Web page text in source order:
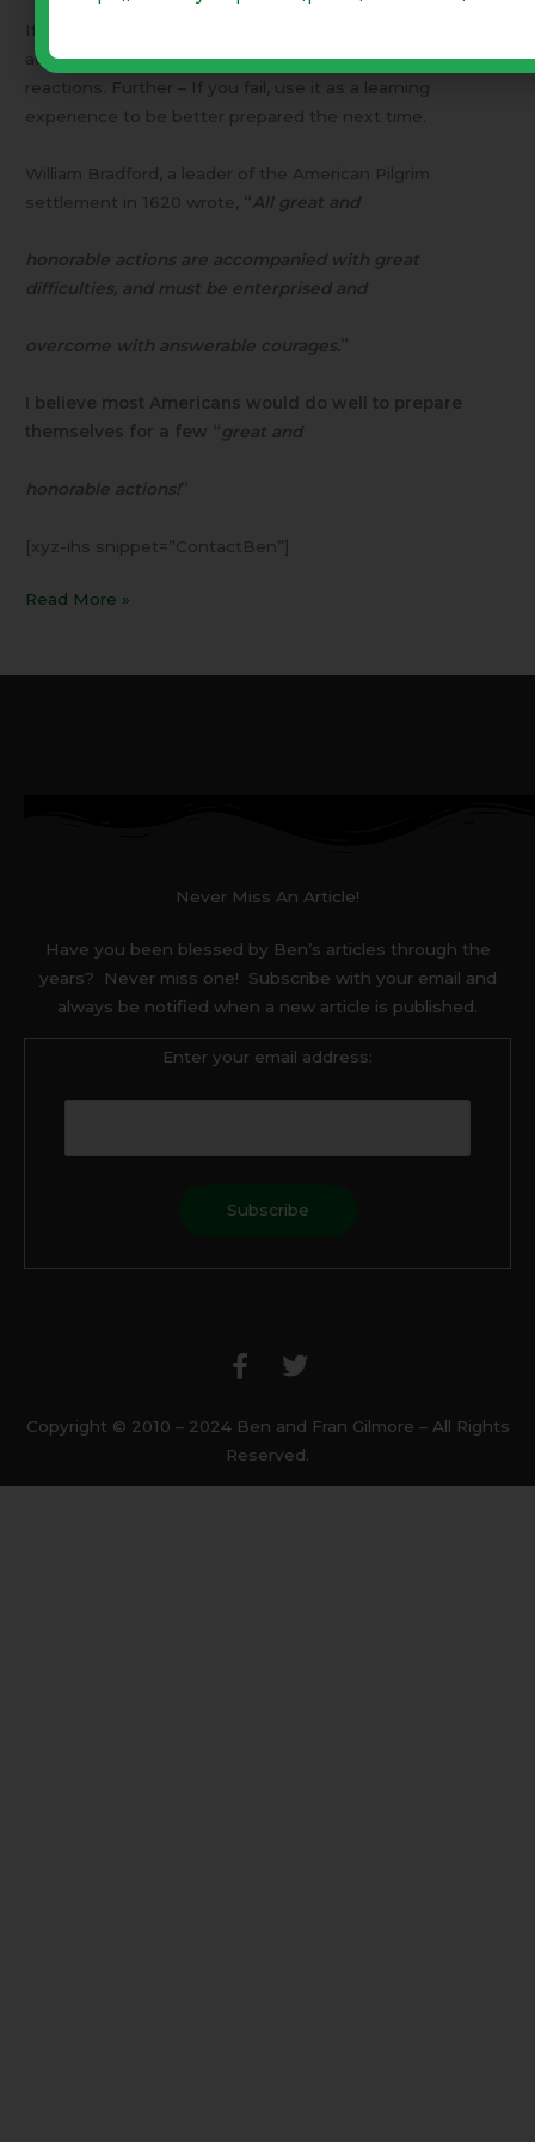
advance, you will be better prepared to govern your
reactions. Further – If you fail, use it as a learning
experience to be better prepared the next time.
William Bradford, a leader of the American Pilgrim
settlement in 1620 wrote, “All great and
honorable actions are accompanied with great
difficulties, and must be enterprised and
overcome with answerable courages.”
I believe most Americans would do well to prepare
themselves for a few “great and
honorable actions!”
[xyz-ihs snippet=”ContactBen”]
Read More »
Never Miss An Article!
Have you been blessed by Ben’s articles through the
years? Never miss one! Subscribe with your email and
always be notified when a new article is published.
Enter your email address:
c
e
o
o
k
i
t
e
r
Copyright © 2010 – 2024 Ben and Fran Gilmore – All Rights
Reserved.